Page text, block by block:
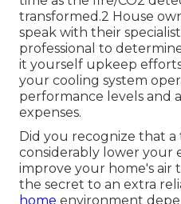
transformed.2 House
speak with their
professional to
it yourself upkeep
your cooling system
performance levels and
expenses.
Did you recognize that a
considerably lower your
improve your home's air
the secret to an extra
home environment